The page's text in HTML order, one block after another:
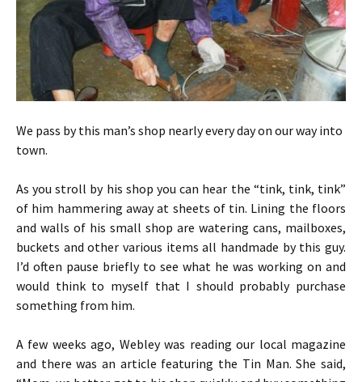
We pass by this man’s shop nearly every day on our way into
town.
As you stroll by his shop you can hear the “tink, tink, tink”
of him hammering away at sheets of tin. Lining the floors
and walls of his small shop are watering cans, mailboxes,
buckets and other various items all handmade by this guy.
I’d often pause briefly to see what he was working on and
would think to myself that I should probably purchase
something from him.
A few weeks ago, Webley was reading our local magazine
and there was an article featuring the Tin Man. She said,